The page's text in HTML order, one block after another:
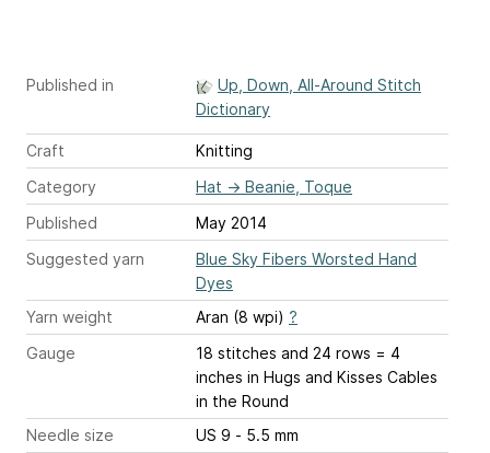
Published in
Up, Down, All-Around Stitch
Dictionary
Craft
Knitting
Category
Hat → Beanie, Toque
Published
May 2014
Suggested yarn
Blue Sky Fibers Worsted Hand
Dyes
Yarn weight
Aran (8 wpi) ?
Gauge
18 stitches and 24 rows = 4
inches in Hugs and Kisses Cables
in the Round
Needle size
US 9 - 5.5 mm